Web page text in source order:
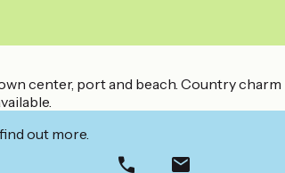
center, port and beach. Country
out more.